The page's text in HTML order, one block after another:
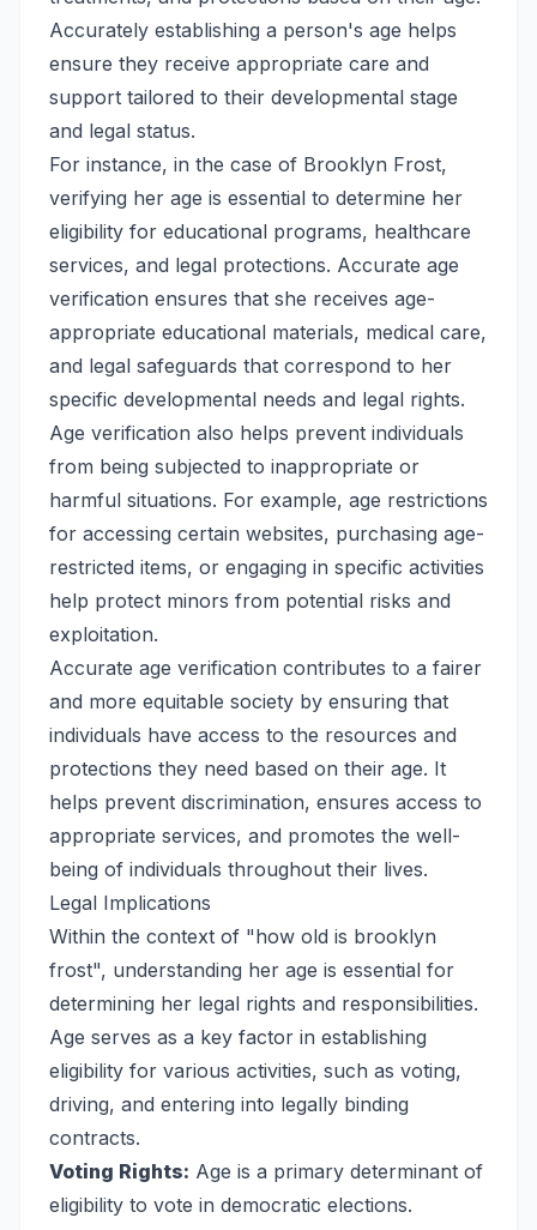
Accurately establishing a person's age helps
ensure they receive appropriate care and
support tailored to their developmental stage
and legal status.
For instance, in the case of Brooklyn Frost,
verifying her age is essential to determine her
eligibility for educational programs, healthcare
services, and legal protections. Accurate age
verification ensures that she receives age-
appropriate educational materials, medical care,
and legal safeguards that correspond to her
specific developmental needs and legal rights.
Age verification also helps prevent individuals
from being subjected to inappropriate or
harmful situations. For example, age restrictions
for accessing certain websites, purchasing age-
restricted items, or engaging in specific activities
help protect minors from potential risks and
exploitation.
Accurate age verification contributes to a fairer
and more equitable society by ensuring that
individuals have access to the resources and
protections they need based on their age. It
helps prevent discrimination, ensures access to
appropriate services, and promotes the well-
being of individuals throughout their lives.
Legal Implications
Within the context of "how old is brooklyn
frost", understanding her age is essential for
determining her legal rights and responsibilities.
Age serves as a key factor in establishing
eligibility for various activities, such as voting,
driving, and entering into legally binding
contracts.
Voting Rights: Age is a primary determinant of
eligibility to vote in democratic elections.